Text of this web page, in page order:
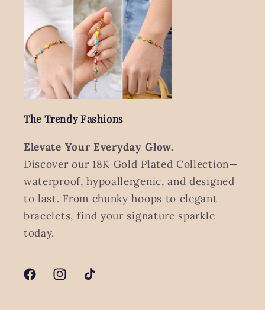
The Trendy Fashions
Elevate Your Everyday Glow.
Discover our 18K Gold Plated Collection—
waterproof, hypoallergenic, and designed
to last. From chunky hoops to elegant
bracelets, find your signature sparkle
today.
FacebookInstagramTikTok